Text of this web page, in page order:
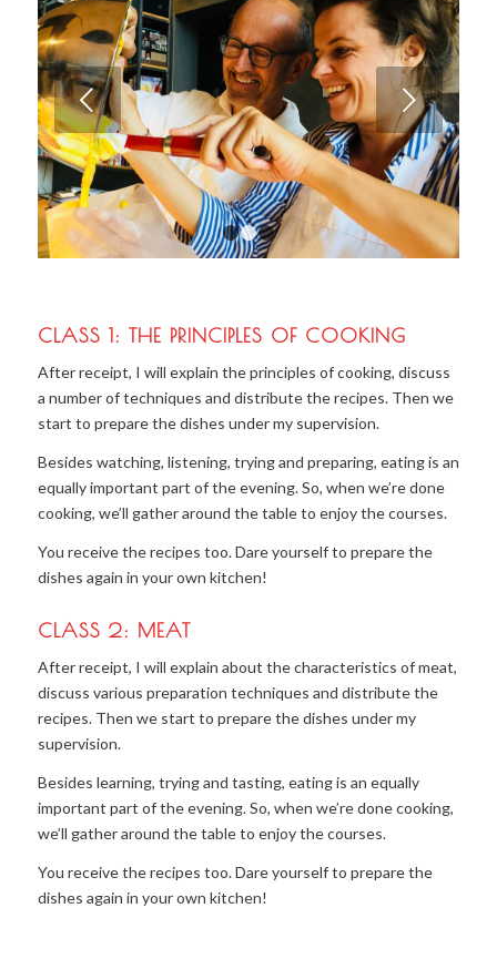
Next
1 2 3
CLASS 1: THE PRINCIPLES OF COOKING
After receipt, I will explain the principles of cooking, discuss
a number of techniques and distribute the recipes. Then we
start to prepare the dishes under my supervision.
Besides watching, listening, trying and preparing, eating is an
equally important part of the evening. So, when we’re done
cooking, we’ll gather around the table to enjoy the courses.
You receive the recipes too. Dare yourself to prepare the
dishes again in your own kitchen!
CLASS 2: MEAT
After receipt, I will explain about the characteristics of meat,
discuss various preparation techniques and distribute the
recipes. Then we start to prepare the dishes under my
supervision.
Besides learning, trying and tasting, eating is an equally
important part of the evening. So, when we’re done cooking,
we’ll gather around the table to enjoy the courses.
You receive the recipes too. Dare yourself to prepare the
dishes again in your own kitchen!